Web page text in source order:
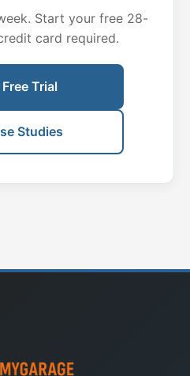
Start your free 28-
card required.
Trial
Studies